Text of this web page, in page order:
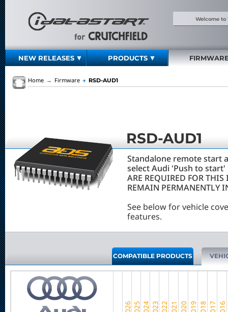
Welcome
NEW RELEASES PRODUCTS
Home → Firmware → RSD-AUD1
RSD-AUD1
Standalone remote start
select Audi 'Push to start'
ARE REQUIRED FOR
REMAIN PERMANENTLY
See below for vehicle
features.
COMPATIBLE PRODUCTS